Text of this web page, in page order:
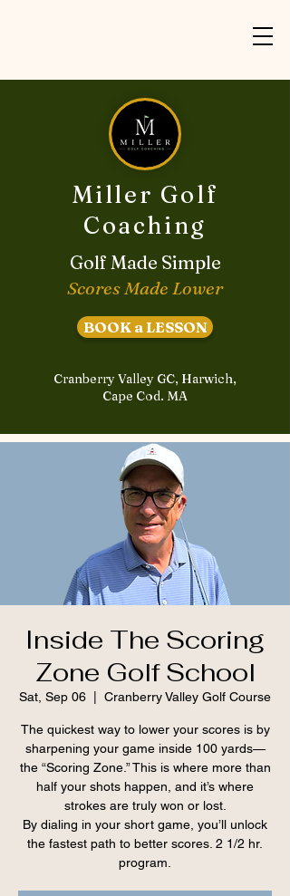
Miller Golf
Coaching
Golf Made Simple
Scores Made Lower
BOOK a LESSON
Cranberry Valley GC, Harwich,
Cape Cod. MA
Inside The Scoring
Zone Golf School
Sat, Sep 06 Cranberry Valley Golf Course
The quickest way to lower your scores is by
sharpening your game inside 100 yards—
the “Scoring Zone.” This is where more than
half your shots happen, and it’s where
strokes are truly won or lost.
By dialing in your short game, you’ll unlock
the fastest path to better scores. 2 1/2 hr.
program.